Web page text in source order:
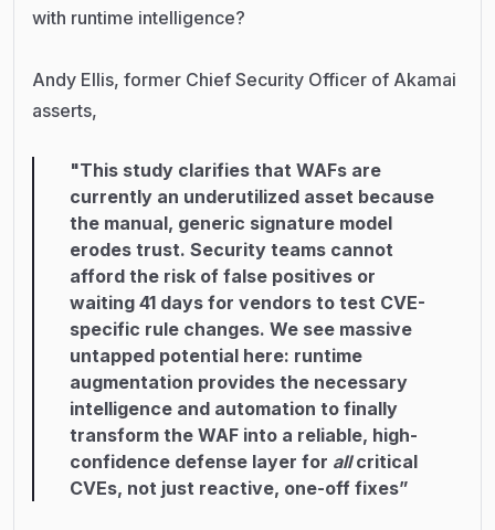
with runtime intelligence?
Andy Ellis, former Chief Security Officer of Akamai
asserts,
"This study clarifies that WAFs are
currently an underutilized asset because
the manual, generic signature model
erodes trust. Security teams cannot
afford the risk of false positives or
waiting 41 days for vendors to test CVE-
specific rule changes. We see massive
untapped potential here: runtime
augmentation provides the necessary
intelligence and automation to finally
transform the WAF into a reliable, high-
confidence defense layer for allcritical
CVEs, not just reactive, one-off fixes”